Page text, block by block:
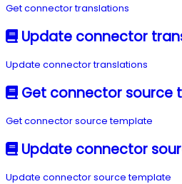
Get connector translations
Update connector
Update connector translations
Get connector source
Get connector source template
Update connector
Update connector source template